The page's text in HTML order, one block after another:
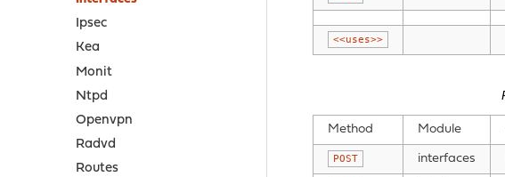
Ipsec
Kea
Monit
Ntpd
Openvpn
Radvd
Routes
<<uses>>
Method Module
POST interfaces